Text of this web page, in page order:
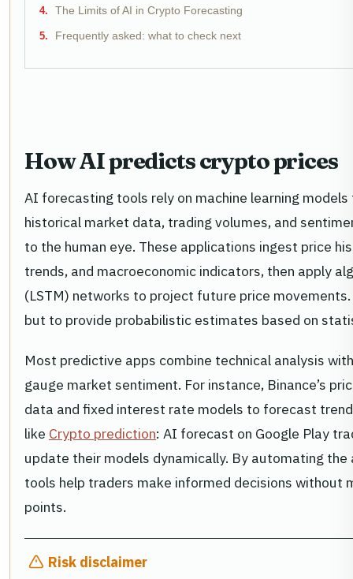
The Limits of AI in Crypto Forecasting
Frequently asked: what to check next
How AI predicts crypto prices
AI forecasting tools rely on machine learning
historical market data, trading volumes, and
to the human eye. These applications ingest price
trends, and macroeconomic indicators, then apply
(LSTM) networks to project future price
but to provide probabilistic estimates based on
Most predictive apps combine technical analysis
gauge market sentiment. For instance, Binance’s
data and fixed interest rate models to forecast
like Crypto prediction: AI forecast on Google Play
update their models dynamically. By automating
tools help traders make informed decisions without
points.
Risk disclaimer